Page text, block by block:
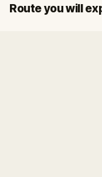
Route you will
Start
Finish